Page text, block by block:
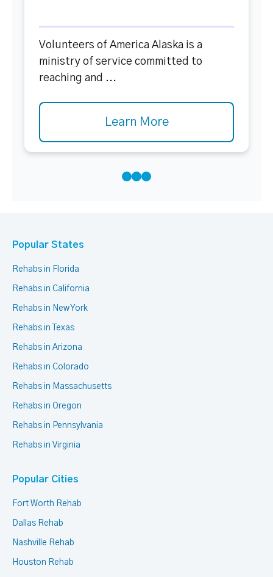
Volunteers of America Alaska is a
ministry of service committed to
reaching and ...
Learn More
Popular States
Rehabs in Florida
Rehabs in California
Rehabs in New York
Rehabs in Texas
Rehabs in Arizona
Rehabs in Colorado
Rehabs in Massachusetts
Rehabs in Oregon
Rehabs in Pennsylvania
Rehabs in Virginia
Popular Cities
Fort Worth Rehab
Dallas Rehab
Nashville Rehab
Houston Rehab